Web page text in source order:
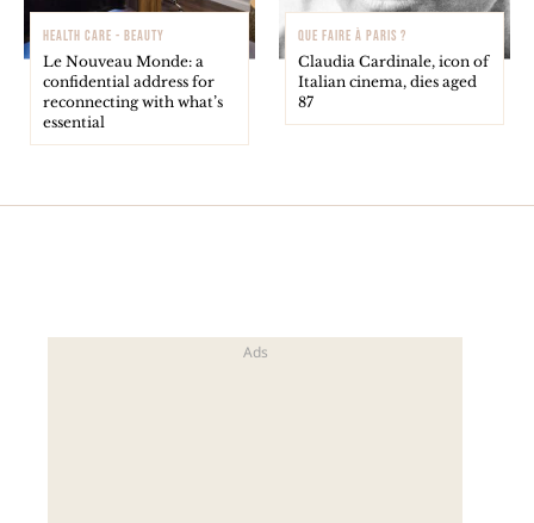
HEALTH CARE - BEAUTY
Le Nouveau Monde: a
confidential address for
reconnecting with what’s
essential
QUE FAIRE À PARIS ?
Claudia Cardinale, icon of
Italian cinema, dies aged
87